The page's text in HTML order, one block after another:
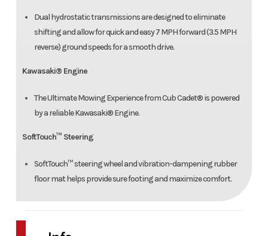
Dual hydrostatic transmissions are designed to eliminate
shifting and allow for quick and easy 7 MPH forward (3.5 MPH
reverse) ground speeds for a smooth drive.
Kawasaki® Engine
The Ultimate Mowing Experience from Cub Cadet® is powered
by a reliable Kawasaki® Engine.
SoftTouch™ Steering
SoftTouch™ steering wheel and vibration-dampening rubber
floor mat helps provide sure footing and maximize comfort.